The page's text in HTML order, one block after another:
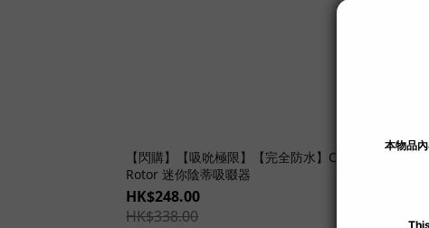
【閃購】【吸吮極限】【完全防水】Culi-Chupa Cunni
Rotor 迷你陰蒂吸啜器
HK$248.00
HK$338.00